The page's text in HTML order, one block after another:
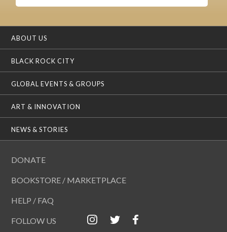
ABOUT US
BLACK ROCK CITY
GLOBAL EVENTS & GROUPS
ART & INNOVATION
NEWS & STORIES
DONATE
BOOKSTORE / MARKETPLACE
HELP / FAQ
FOLLOW US